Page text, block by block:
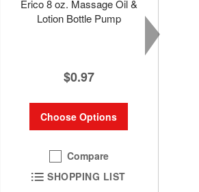
Erico 8 oz. Massage Oil &
Lotion Bottle Pump
$0.97
Choose Options
Compare
SHOPPING LIST